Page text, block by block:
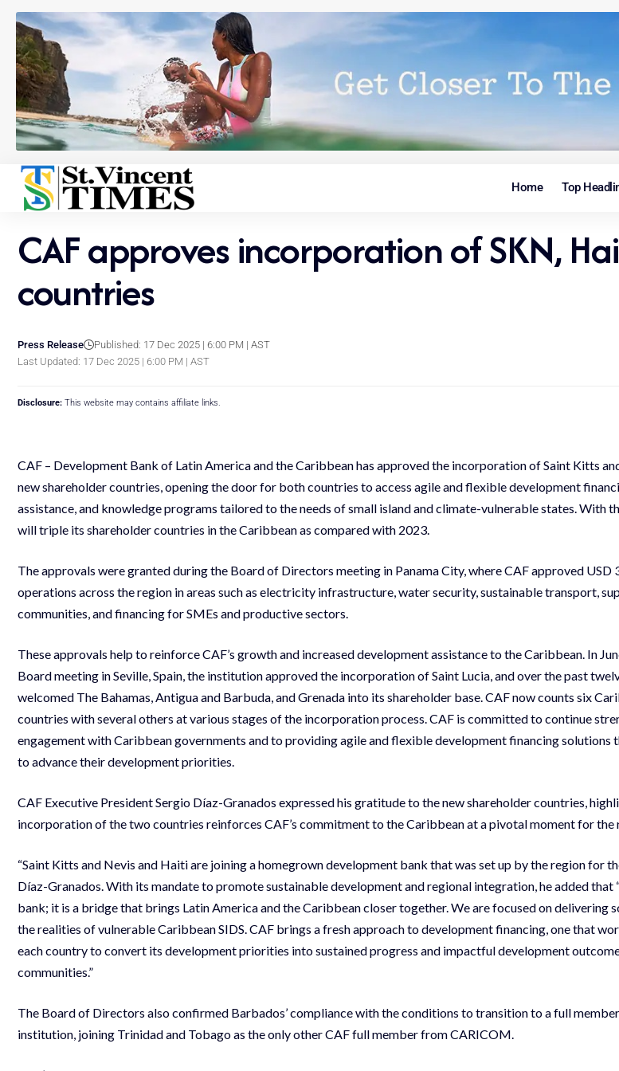
Home Top
CAF approves incorporation of SKN,
countries
Last Updated: 17 Dec 2025 | 6:00 PM | AST
Press Release Published: 17 Dec 2025 | 6:00 PM | AST
Disclosure: This website may contains affiliate links.
CAF – Development Bank of Latin America and the Caribbean has approved the incorporation of Saint Kitts
new shareholder countries, opening the door for both countries to access agile and flexible development
assistance, and knowledge programs tailored to the needs of small island and climate-vulnerable states. With
will triple its shareholder countries in the Caribbean as compared with 2023.
The approvals were granted during the Board of Directors meeting in Panama City, where CAF approved USD
operations across the region in areas such as electricity infrastructure, water security, sustainable transport,
communities, and financing for SMEs and productive sectors.
These approvals help to reinforce CAF’s growth and increased development assistance to the Caribbean. In
Board meeting in Seville, Spain, the institution approved the incorporation of Saint Lucia, and over the past
welcomed The Bahamas, Antigua and Barbuda, and Grenada into its shareholder base. CAF now counts six
countries with several others at various stages of the incorporation process. CAF is committed to continue
engagement with Caribbean governments and to providing agile and flexible development financing solutions
to advance their development priorities.
CAF Executive President Sergio Díaz-Granados expressed his gratitude to the new shareholder countries,
incorporation of the two countries reinforces CAF’s commitment to the Caribbean at a pivotal moment for the
“Saint Kitts and Nevis and Haiti are joining a homegrown development bank that was set up by the region for
Díaz-Granados. With its mandate to promote sustainable development and regional integration, he added that
bank; it is a bridge that brings Latin America and the Caribbean closer together. We are focused on delivering
the realities of vulnerable Caribbean SIDS. CAF brings a fresh approach to development financing, one that
each country to convert its development priorities into sustained progress and impactful development
communities.”
The Board of Directors also confirmed Barbados’ compliance with the conditions to transition to a full
institution, joining Trinidad and Tobago as the only other CAF full member from CARICOM.